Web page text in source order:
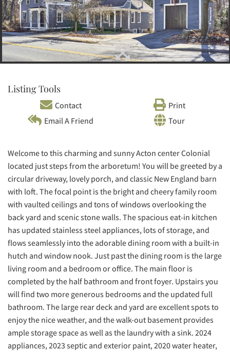
Listing Tools
Contact
Print
Email A Friend
Tour
Welcome to this charming and sunny Acton center Colonial
located just steps from the arboretum! You will be greeted by a
circular driveway, lovely porch, and classic New England barn
with loft. The focal point is the bright and cheery family room
with vaulted ceilings and tons of windows overlooking the
back yard and scenic stone walls. The spacious eat-in kitchen
has updated stainless steel appliances, lots of storage, and
flows seamlessly into the adorable dining room with a built-in
hutch and window nook. Just past the dining room is the large
living room and a bedroom or office. The main floor is
completed by the half bathroom and front foyer. Upstairs you
will find two more generous bedrooms and the updated full
bathroom. The large rear deck and yard are excellent spots to
enjoy the nice weather, and the walk-out basement provides
ample storage space as well as the laundry with a sink. 2024
appliances, 2023 septic and exterior paint, 2020 water heater,